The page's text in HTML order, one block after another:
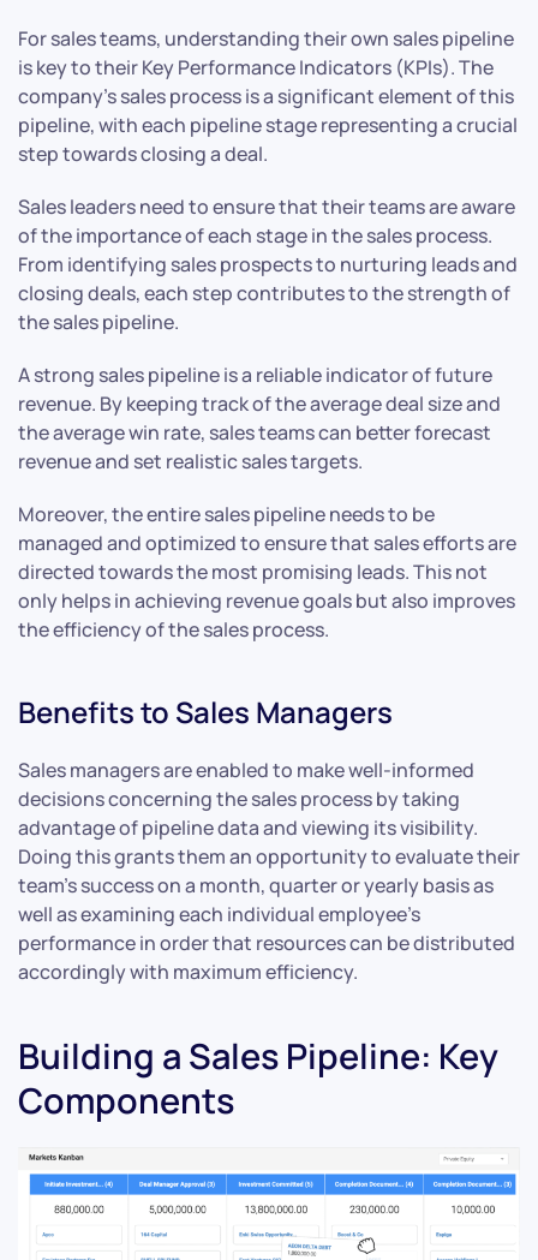
For sales teams, understanding their own sales pipeline
is key to their Key Performance Indicators (KPIs). The
company’s sales process is a significant element of this
pipeline, with each pipeline stage representing a crucial
step towards closing a deal.
Sales leaders need to ensure that their teams are aware
of the importance of each stage in the sales process.
From identifying sales prospects to nurturing leads and
closing deals, each step contributes to the strength of
the sales pipeline.
A strong sales pipeline is a reliable indicator of future
revenue. By keeping track of the average deal size and
the average win rate, sales teams can better forecast
revenue and set realistic sales targets.
Moreover, the entire sales pipeline needs to be
managed and optimized to ensure that sales efforts are
directed towards the most promising leads. This not
only helps in achieving revenue goals but also improves
the efficiency of the sales process.
Benefits to Sales Managers
Sales managers are enabled to make well-informed
decisions concerning the sales process by taking
advantage of pipeline data and viewing its visibility.
Doing this grants them an opportunity to evaluate their
team’s success on a month, quarter or yearly basis as
well as examining each individual employee’s
performance in order that resources can be distributed
accordingly with maximum efficiency.
Building a Sales Pipeline: Key
Components